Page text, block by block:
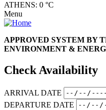
ATHENS: 0 °C
Menu
APPROVED SYSTEM BY
ENVIRONMENT &
Check Availability
ARRIVAL DATE
DEPARTURE DATE